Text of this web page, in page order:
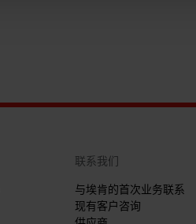
联系我们
与埃肯的首次业务联系
现有客户咨询